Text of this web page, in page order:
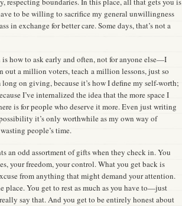
to be willing to sacrifice my general unwillingness
in exchange for better care. Some days, that’s not a
how to ask early and often, not for anyone else—I
out a million voters, teach a million lessons, just so
long on giving, because it’s how I define my self-worth;
I’ve internalized the idea that the more space I
is for people who deserve it more. Even just writing
it’s only worthwhile as my own way of
people’s time.
an odd assortment of gifts when they check in. You
your freedom, your control. What you get back is
from anything that might demand your attention.
place. You get to rest as much as you have to—just
say that. And you get to be entirely honest about